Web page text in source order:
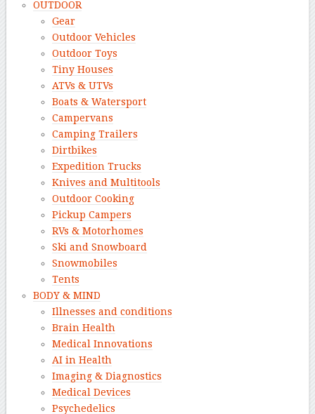
OUTDOOR
Gear
Outdoor Vehicles
Outdoor Toys
Tiny Houses
ATVs & UTVs
Boats & Watersport
Campervans
Camping Trailers
Dirtbikes
Expedition Trucks
Knives and Multitools
Outdoor Cooking
Pickup Campers
RVs & Motorhomes
Ski and Snowboard
Snowmobiles
Tents
BODY & MIND
Illnesses and conditions
Brain Health
Medical Innovations
AI in Health
Imaging & Diagnostics
Medical Devices
Psychedelics